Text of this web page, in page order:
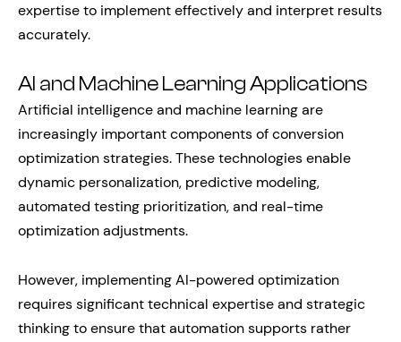
expertise to implement effectively and interpret results
accurately.
AI and Machine Learning Applications
Artificial intelligence and machine learning are
increasingly important components of conversion
optimization strategies. These technologies enable
dynamic personalization, predictive modeling,
automated testing prioritization, and real-time
optimization adjustments.
However, implementing AI-powered optimization
requires significant technical expertise and strategic
thinking to ensure that automation supports rather